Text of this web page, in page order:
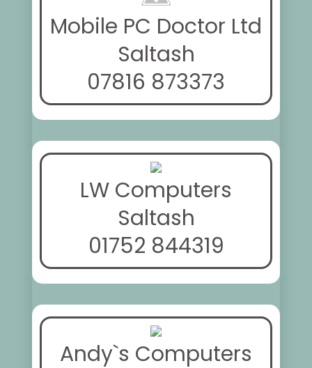
Mobile PC Doctor Ltd
Saltash
07816 873373
LW Computers
Saltash
01752 844319
Andy`s Computers